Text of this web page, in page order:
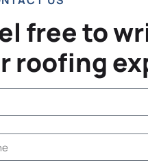
free to
roofing